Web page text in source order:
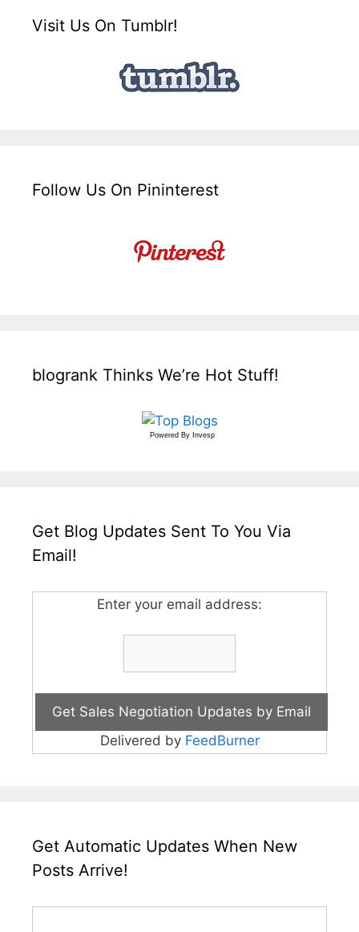
Visit Us On Tumblr!
Follow Us On Pininterest
blogrank Thinks We’re Hot Stuff!
Powered By Invesp
Get Blog Updates Sent To You Via
Email!
Enter your email address:
Delivered by FeedBurner
Get Automatic Updates When New
Posts Arrive!